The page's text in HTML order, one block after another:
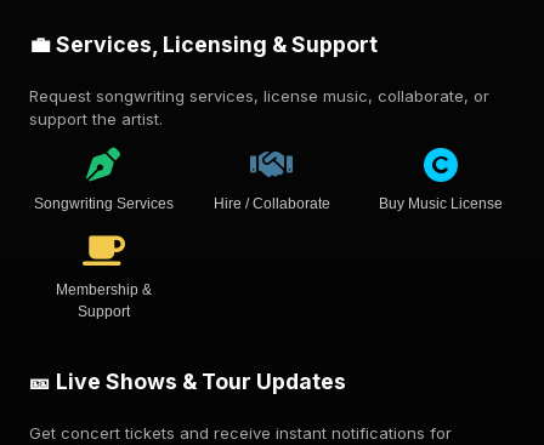
💼 Services, Licensing & Support
Request songwriting services, license music, collaborate, or
support the artist.
Songwriting Services Hire / Collaborate Buy Music License
Membership &
Support
🎫 Live Shows & Tour Updates
Get concert tickets and receive instant notifications for